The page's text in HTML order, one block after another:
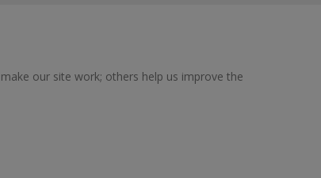
our site work; others help us improve the